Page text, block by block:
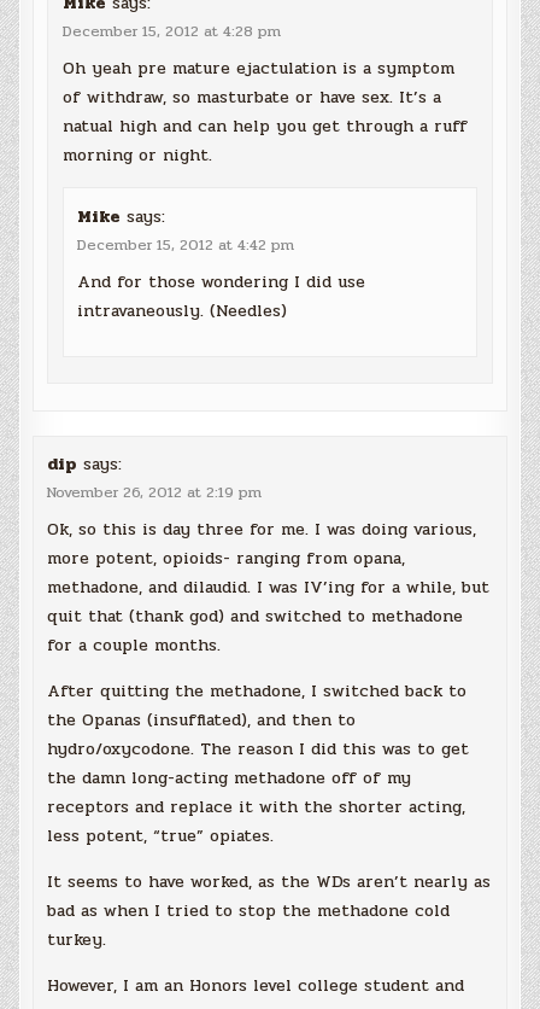
December 15, 2012 at 4:28 pm
Oh yeah pre mature ejactulation is a symptom
of withdraw, so masturbate or have sex. It’s a
natual high and can help you get through a ruff
morning or night.
Mike says:
December 15, 2012 at 4:42 pm
And for those wondering I did use
intravaneously. (Needles)
dip says:
November 26, 2012 at 2:19 pm
Ok, so this is day three for me. I was doing various,
more potent, opioids- ranging from opana,
methadone, and dilaudid. I was IV’ing for a while, but
quit that (thank god) and switched to methadone
for a couple months.
After quitting the methadone, I switched back to
the Opanas (insufflated), and then to
hydro/oxycodone. The reason I did this was to get
the damn long-acting methadone off of my
receptors and replace it with the shorter acting,
less potent, “true” opiates.
It seems to have worked, as the WDs aren’t nearly as
bad as when I tried to stop the methadone cold
turkey.
However, I am an Honors level college student and